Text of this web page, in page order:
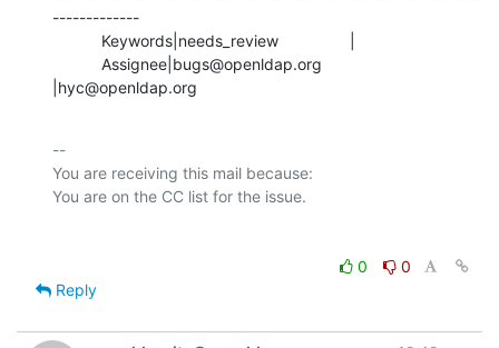
-------------
|hyc@openldap.org
--
You are receiving this mail because:
0
0
Reply